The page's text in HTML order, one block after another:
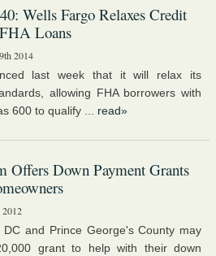
Wells Fargo Relaxes Credit
Loans
2014
last week that it will relax its
allowing FHA borrowers with
600 to qualify ... read»
Offers Down Payment Grants
2012
DC and Prince George's County may
grant to help with their down